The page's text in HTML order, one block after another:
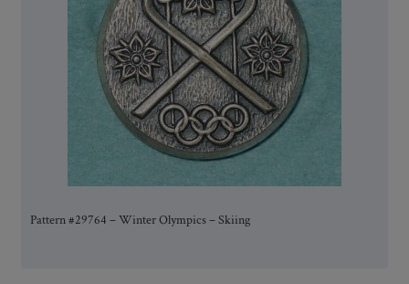
Pattern #29764 – Winter Olympics – Skiing